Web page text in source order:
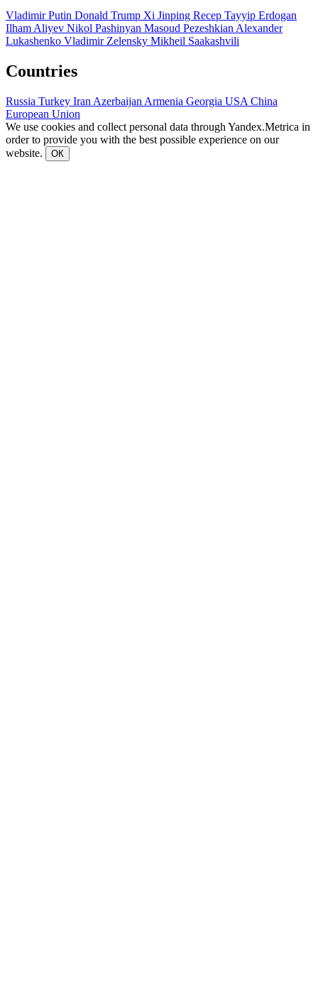
Vladimir Putin Donald Trump Xi Jinping Recep Tayyip Erdogan
Ilham Aliyev Nikol Pashinyan Masoud Pezeshkian Alexander
Lukashenko Vladimir Zelensky Mikheil Saakashvili
Countries
Russia Turkey Iran Azerbaijan Armenia Georgia USA China
European Union
We use cookies and collect personal data through Yandex.Metrica in
order to provide you with the best possible experience on our
website.
ОК